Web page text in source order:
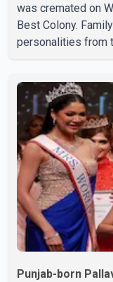
was cremated on
Best Colony.
personalities from
during the last
acclaimed films
on Tuesday
end of a
cinem
Punjab-born